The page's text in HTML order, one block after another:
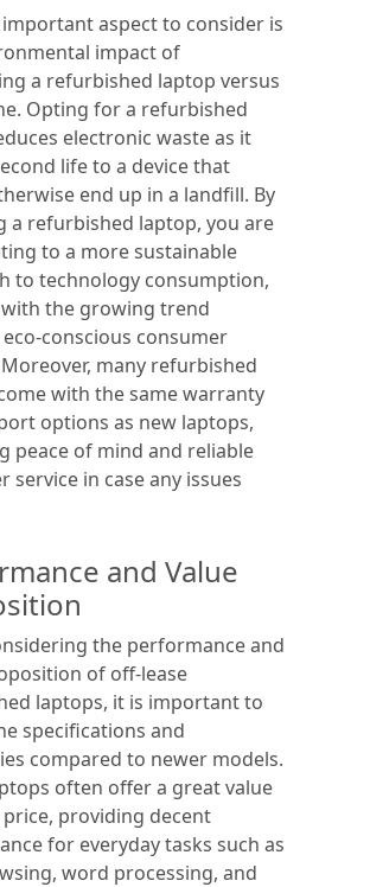
aspect to consider is
impact of
a refurbished laptop versus
Opting for a refurbished
electronic waste as it
life to a device that
end up in a landfill. By
a refurbished laptop, you are
to a more sustainable
to technology consumption,
the growing trend
conscious consumer
many refurbished
with the same warranty
options as new laptops,
peace of mind and reliable
service in case any issues
and Value
the performance and
of off-lease
laptops, it is important to
specifications and
compared to newer models.
often offer a great value
providing decent
for everyday tasks such as
word processing, and